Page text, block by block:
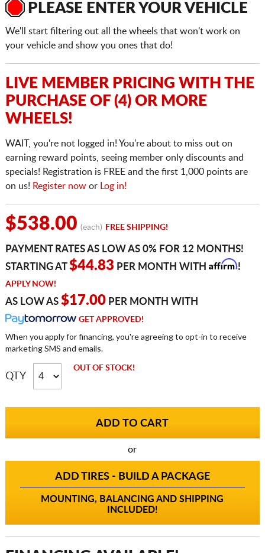
PLEASE ENTER YOUR VEHICLE
We'll start filtering out all the wheels that won't work on
your vehicle and show you ones that do!
LIVE MEMBER PRICING WITH THE
PURCHASE OF (4) OR MORE
WHEELS!
WAIT, you're not logged in! You're about to miss out on
earning reward points, seeing member only discounts and
specials! Registration is FREE and the first 1,000 points are
on us! Register nowor Log in!
$538.00 (each) FREE SHIPPING!
PAYMENT RATES AS LOW AS 0% FOR 12 MONTHS!
STARTING AT$44.83 PER MONTH WITH Affirm!
APPLY NOW!
AS LOW AS $17.00PER MONTH WITH
GET APPROVED!
When you apply for financing, you're agreeing to opt-in to receive
marketing SMS and emails.
QTY
OUT OF STOCK!
or
ADD TIRES - BUILD A PACKAGE
MOUNTING, BALANCING AND SHIPPING
INCLUDED!